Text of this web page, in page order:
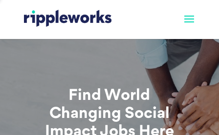
Find World
Changing Social